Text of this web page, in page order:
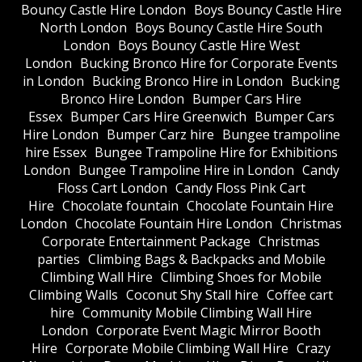
Bouncy Castle Hire London Boys Bouncy Castle Hire
North London Boys Bouncy Castle Hire South
London Boys Bouncy Castle Hire West
London Bucking Bronco Hire for Corporate Events
in London Bucking Bronco Hire in London Bucking
Bronco Hire London Bumper Cars Hire
Essex Bumper Cars Hire Greenwich Bumper Cars
Hire London Bumper Carz hire Bungee trampoline
hire Essex Bungee Trampoline Hire for Exhibitions
London Bungee Trampoline Hire in London Candy
Floss Cart London Candy Floss Pink Cart
Hire Chocolate fountain Chocolate Fountain Hire
London Chocolate Fountain Hire London Christmas
Corporate Entertainment Package Christmas
parties Climbing Bags & Backpacks and Mobile
Climbing Wall Hire Climbing Shoes for Mobile
Climbing Walls Coconut Shy Stall hire Coffee cart
hire Community Mobile Climbing Wall Hire
London Corporate Event Magic Mirror Booth
Hire Corporate Mobile Climbing Wall Hire Crazy